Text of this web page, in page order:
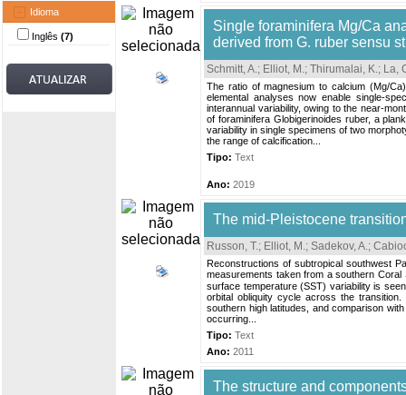
Idioma
Inglês (7)
Single foraminifera Mg/Ca
derived from G. ruber sensu
Schmitt, A.; Elliot, M.; Thirumalai, K.; La,
The ratio of magnesium to calcium (Mg/
elemental analyses now enable single-
interannual variability, owing to the near-
of foraminifera Globigerinoides ruber, a
variability in single specimens of two
the range of calcification...
Tipo: Text
Ano: 2019
The mid-Pleistocene
Russon, T.; Elliot, M.; Sadekov, A.;
Reconstructions of subtropical southwest
measurements taken from a southern
surface temperature (SST) variability is
orbital obliquity cycle across the
southern high latitudes, and comparison
occurring...
Tipo: Text
Ano: 2011
The structure and